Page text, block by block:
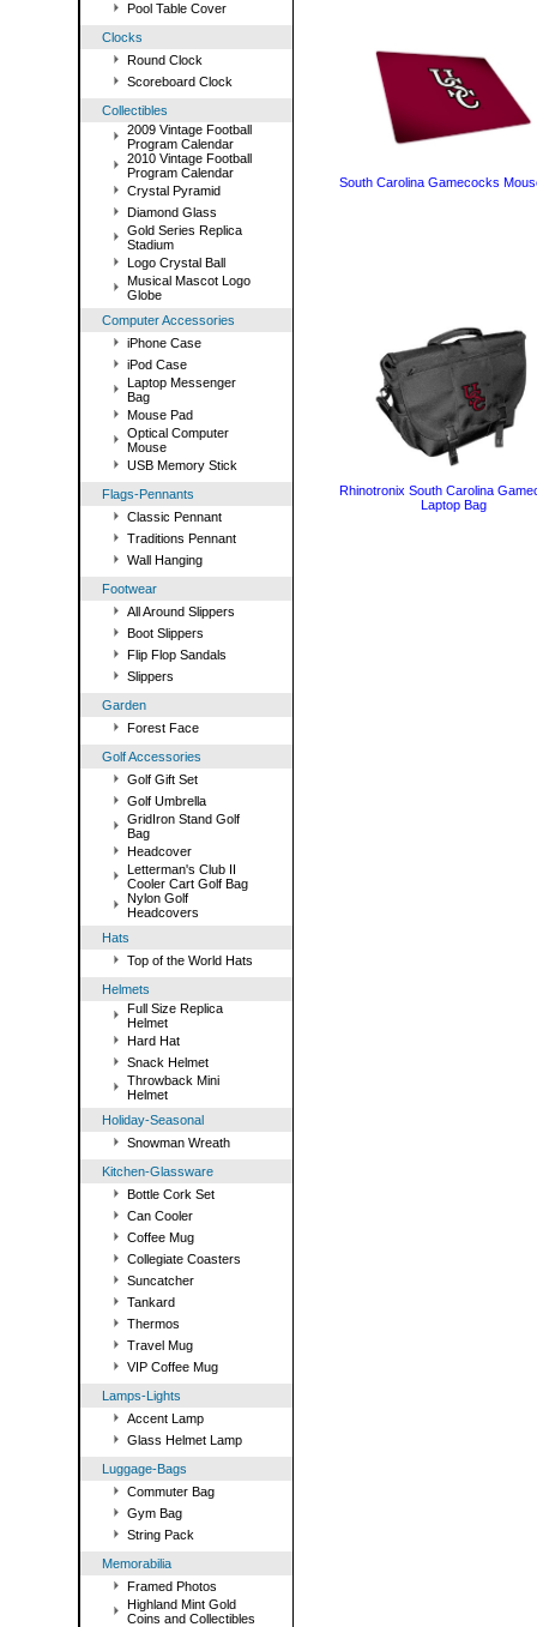
Pool Table Cover
Clocks
Round Clock
Scoreboard Clock
Collectibles
2009 Vintage Football
Program Calendar
2010 Vintage Football
Program Calendar
Crystal Pyramid
Diamond Glass
Gold Series Replica
Stadium
Logo Crystal Ball
Musical Mascot Logo
Globe
Computer Accessories
iPhone Case
iPod Case
Laptop Messenger
Bag
Mouse Pad
Optical Computer
Mouse
USB Memory Stick
Flags-Pennants
Classic Pennant
Traditions Pennant
Wall Hanging
Footwear
All Around Slippers
Boot Slippers
Flip Flop Sandals
Slippers
Garden
Forest Face
Golf Accessories
Golf Gift Set
Golf Umbrella
GridIron Stand Golf
Bag
Headcover
Letterman's Club II
Cooler Cart Golf Bag
Nylon Golf
Headcovers
Hats
Top of the World Hats
Helmets
Full Size Replica
Helmet
Hard Hat
Snack Helmet
Throwback Mini
Helmet
Holiday-Seasonal
Snowman Wreath
Kitchen-Glassware
Bottle Cork Set
Can Cooler
Coffee Mug
Collegiate Coasters
Suncatcher
Tankard
Thermos
Travel Mug
VIP Coffee Mug
Lamps-Lights
Accent Lamp
Glass Helmet Lamp
Luggage-Bags
Commuter Bag
Gym Bag
String Pack
Memorabilia
Framed Photos
Highland Mint Gold
Coins and Collectibles
South Carolina Gamecocks
Rhinotronix South Carolina
Laptop Bag